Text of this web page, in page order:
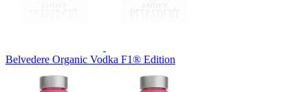
Belvedere Organic Vodka F1® Edition